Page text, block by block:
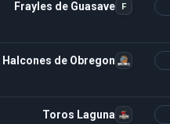
Frayles de Guasave F
Halcones de Obregon
Toros Laguna